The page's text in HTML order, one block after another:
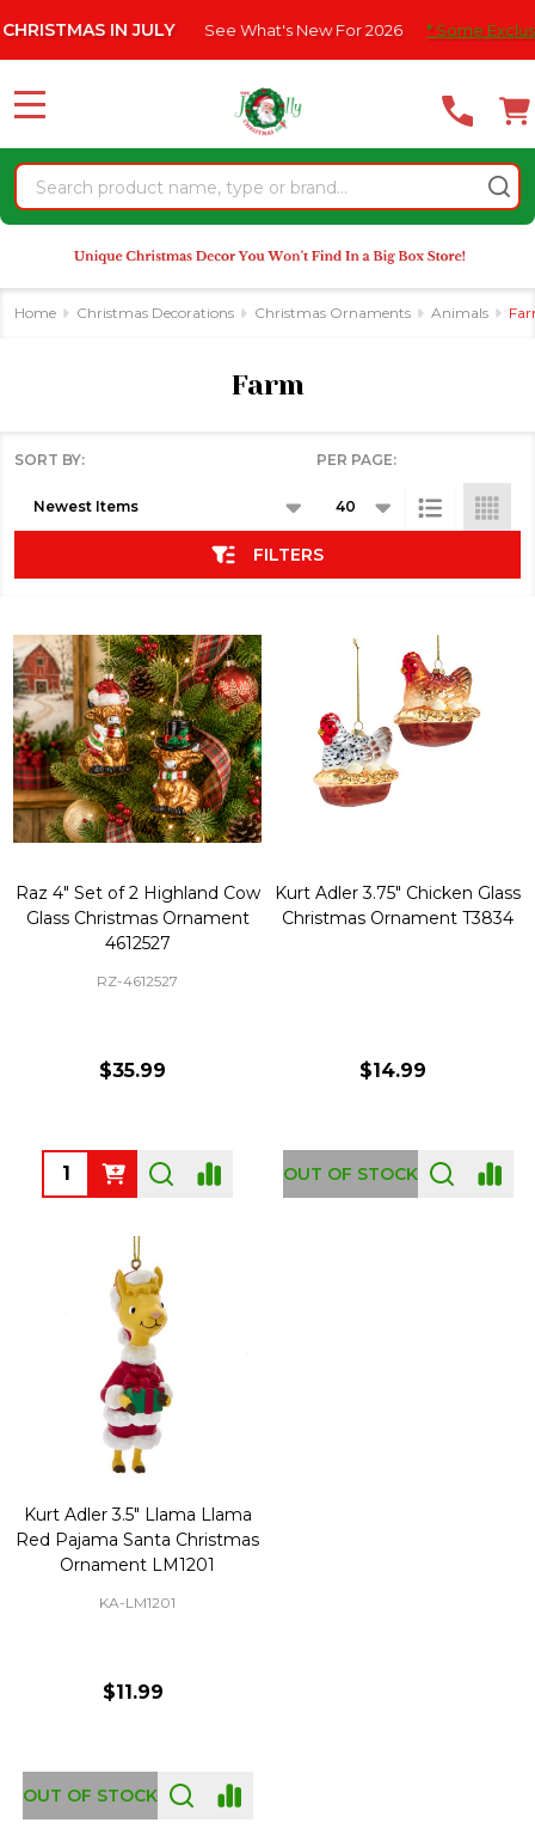
note:
website
an
accessibility
system.
IN JULY See What's New For 2026 * Some
Search
MENU
Home Christmas Decorations Christmas Ornaments Animals
Farm
SORT BY: PER PAGE:
FILTERS
Raz 4" Set of 2 Highland Cow
Glass Christmas Ornament
4612527
RZ-4612527
$35.99
Quantity:
Kurt Adler 3.75" Chicken Glass
Christmas Ornament T3834
$14.99
OUT OF STOCK
Kurt Adler 3.5" Llama Llama
Red Pajama Santa Christmas
Ornament LM1201
KA-LM1201
$11.99
OUT OF STOCK